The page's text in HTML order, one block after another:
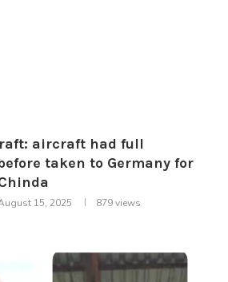
aircraft had full
taken to Germany for
15, 2025 879views